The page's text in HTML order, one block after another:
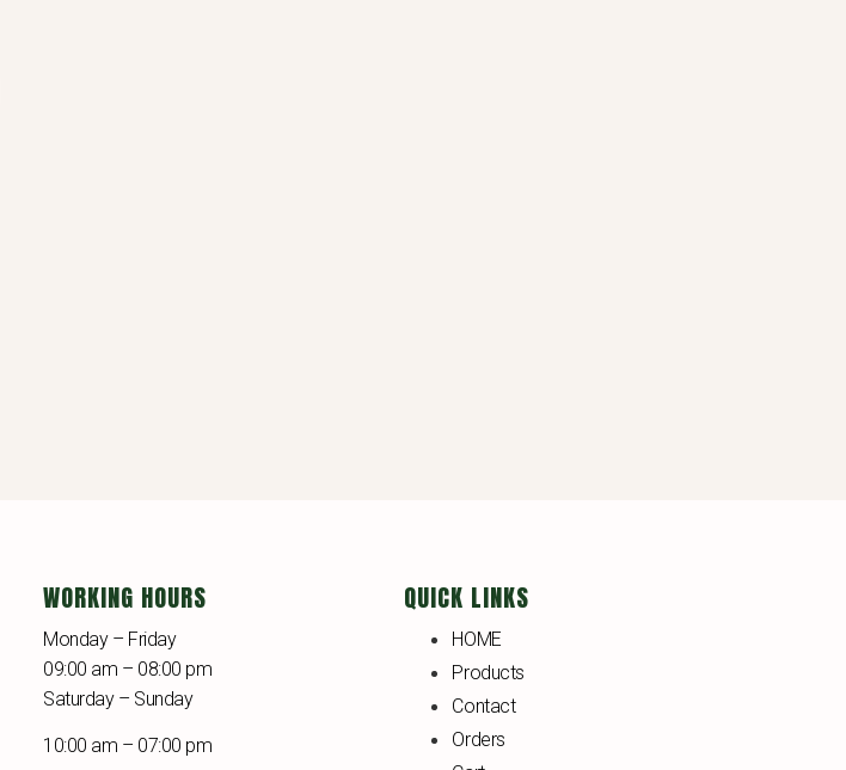
WORKING HOURS
Monday – Friday
09:00 am – 08:00 pm
Saturday – Sunday
10:00 am – 07:00 pm
QUICK LINKS
HOME
Products
Contact
Orders